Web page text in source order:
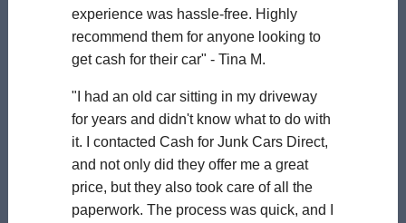
experience was hassle-free. Highly
recommend them for anyone looking to
get cash for their car" - Tina M.
"I had an old car sitting in my driveway
for years and didn't know what to do with
it. I contacted Cash for Junk Cars Direct,
and not only did they offer me a great
price, but they also took care of all the
paperwork. The process was quick, and I